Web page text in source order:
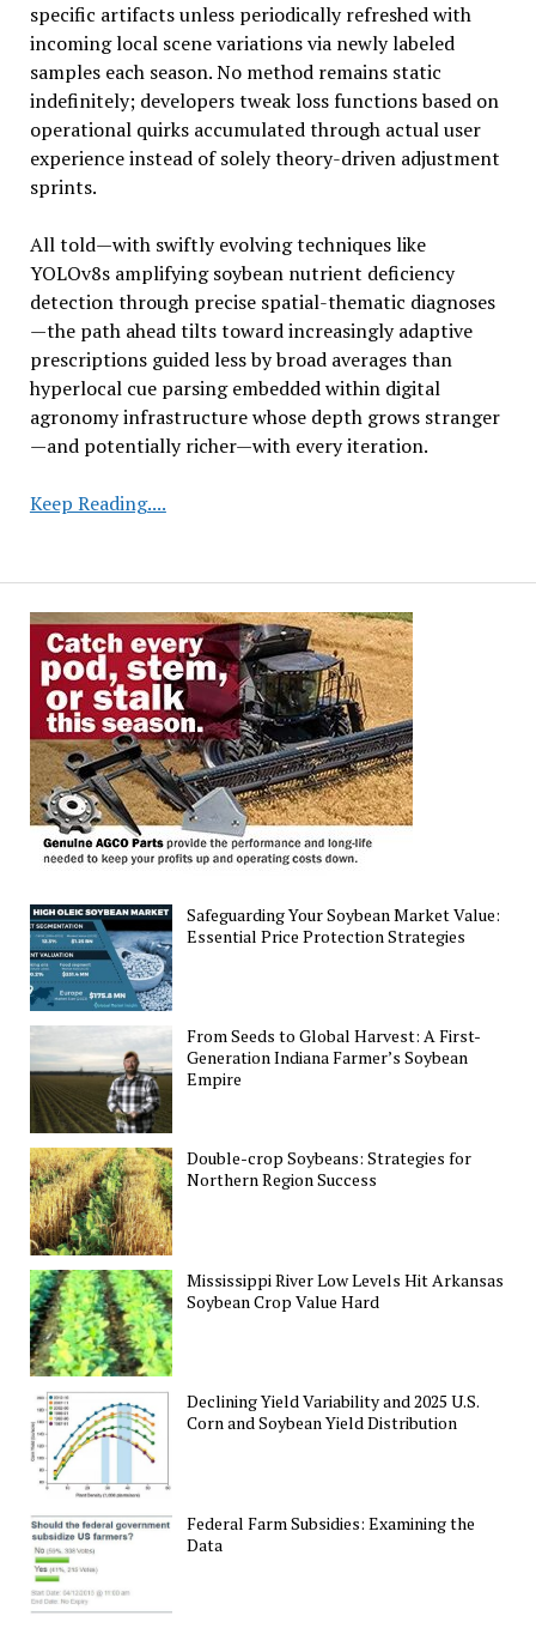
specific artifacts unless periodically refreshed with
incoming local scene variations via newly labeled
samples each season. No method remains static
indefinitely; developers tweak loss functions based on
operational quirks accumulated through actual user
experience instead of solely theory-driven adjustment
sprints.
All told—with swiftly evolving techniques like
YOLOv8s amplifying soybean nutrient deficiency
detection through precise spatial-thematic diagnoses
—the path ahead tilts toward increasingly adaptive
prescriptions guided less by broad averages than
hyperlocal cue parsing embedded within digital
agronomy infrastructure whose depth grows stranger
—and potentially richer—with every iteration.
Keep Reading....Rapid
Soybean
Nutrient
Deficiencies
Using
YOLOv8s
for
Precision
Agriculture
Advancement
Safeguarding Your Soybean Market Value:
Essential Price Protection Strategies
From Seeds to Global Harvest: A First-
Generation Indiana Farmer’s Soybean
Empire
Double-crop Soybeans: Strategies for
Northern Region Success
Mississippi River Low Levels Hit Arkansas
Soybean Crop Value Hard
Declining Yield Variability and 2025 U.S.
Corn and Soybean Yield Distribution
Federal Farm Subsidies: Examining the
Data